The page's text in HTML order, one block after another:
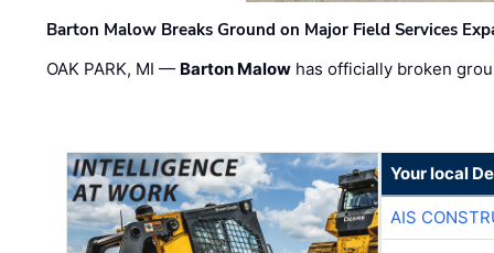
Barton Malow Breaks Ground on Major Field Services
OAK PARK, MI — Barton Malow has officially broken
Your local
AIS